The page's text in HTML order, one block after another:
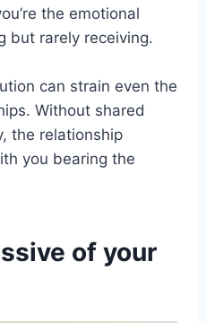
the emotional
but rarely receiving.
can strain even the
Without shared
the relationship
you bearing the
of your